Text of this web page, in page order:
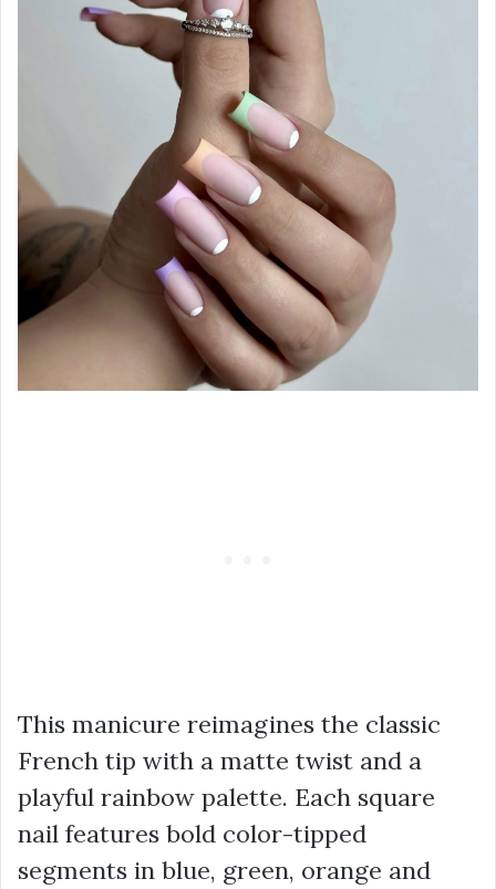
This manicure reimagines the classic
French tip with a matte twist and a
playful rainbow palette. Each square
nail features bold color-tipped
segments in blue, green, orange and